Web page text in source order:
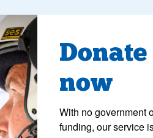
a helicopter
Donate
now
With no government
funding, our service